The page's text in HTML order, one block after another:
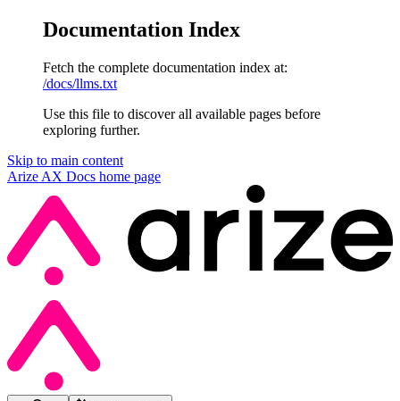
Documentation Index
Fetch the complete documentation index at:
/docs/llms.txt
Use this file to discover all available pages before
exploring further.
Skip to main content
Arize AX Docs home page